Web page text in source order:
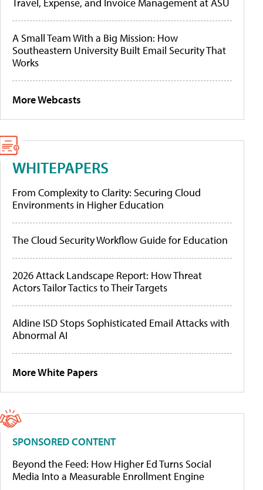
Travel, Expense, and Invoice Management at ASU
A Small Team With a Big Mission: How
Southeastern University Built Email Security That
Works
More Webcasts
WHITEPAPERS
From Complexity to Clarity: Securing Cloud
Environments in Higher Education
The Cloud Security Workflow Guide for Education
2026 Attack Landscape Report: How Threat
Actors Tailor Tactics to Their Targets
Aldine ISD Stops Sophisticated Email Attacks with
Abnormal AI
More White Papers
SPONSORED CONTENT
Beyond the Feed: How Higher Ed Turns Social
Media Into a Measurable Enrollment Engine